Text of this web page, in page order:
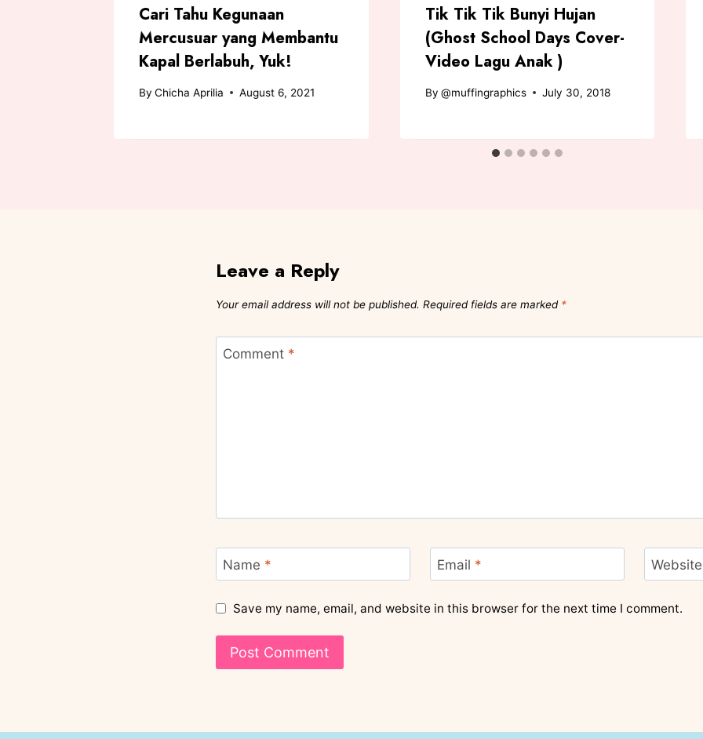
Cari Tahu Kegunaan
Mercusuar yang Membantu
Kapal Berlabuh, Yuk!
By Chicha Aprilia August 6, 2021
Tik Tik Tik Bunyi Hujan
(Ghost School Days Cover-
Video Lagu Anak )
By @muffingraphics July 30, 2018
Leave a Reply
Your email address will not be published. Required fields are marked *
Comment *
Name * Email * Website
Save my name, email, and website in this browser for the next time I comment.